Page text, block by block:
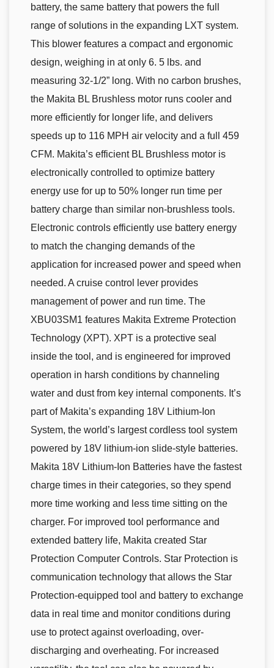
battery, the same battery that powers the full
range of solutions in the expanding LXT system.
This blower features a compact and ergonomic
design, weighing in at only 6. 5 lbs. and
measuring 32-1/2” long. With no carbon brushes,
the Makita BL Brushless motor runs cooler and
more efficiently for longer life, and delivers
speeds up to 116 MPH air velocity and a full 459
CFM. Makita’s efficient BL Brushless motor is
electronically controlled to optimize battery
energy use for up to 50% longer run time per
battery charge than similar non-brushless tools.
Electronic controls efficiently use battery energy
to match the changing demands of the
application for increased power and speed when
needed. A cruise control lever provides
management of power and run time. The
XBU03SM1 features Makita Extreme Protection
Technology (XPT). XPT is a protective seal
inside the tool, and is engineered for improved
operation in harsh conditions by channeling
water and dust from key internal components. It’s
part of Makita’s expanding 18V Lithium-Ion
System, the world’s largest cordless tool system
powered by 18V lithium-ion slide-style batteries.
Makita 18V Lithium-Ion Batteries have the fastest
charge times in their categories, so they spend
more time working and less time sitting on the
charger. For improved tool performance and
extended battery life, Makita created Star
Protection Computer Controls. Star Protection is
communication technology that allows the Star
Protection-equipped tool and battery to exchange
data in real time and monitor conditions during
use to protect against overloading, over-
discharging and overheating. For increased